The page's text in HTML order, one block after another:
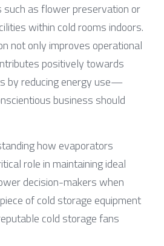
such as flower preservation or
within cold rooms indoors.
not only improves operational
positively towards
by reducing energy use—
business should
how evaporators
role in maintaining ideal
decision-makers when
of cold storage equipment
cold storage fans